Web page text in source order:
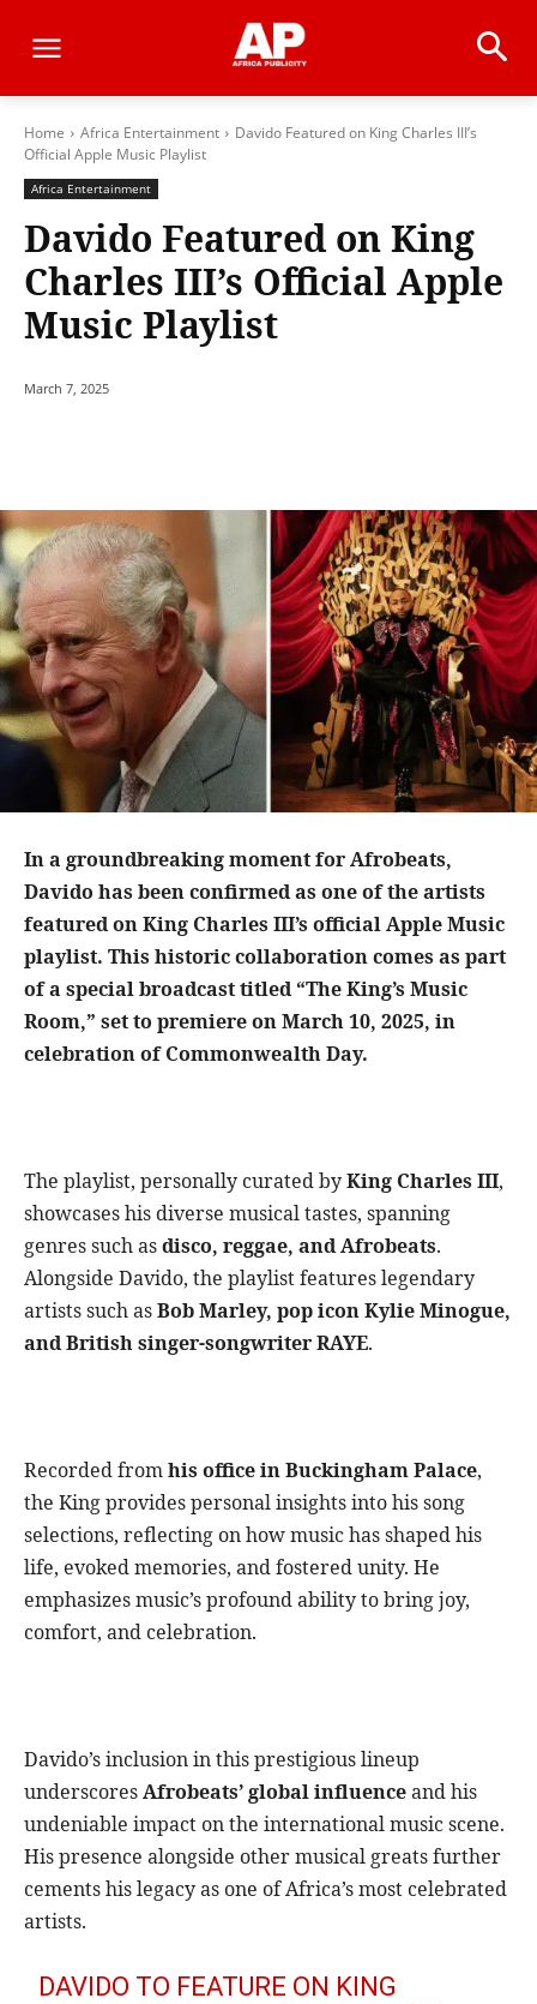
Home Africa Entertainment
Davido Featured on King Charles III’s
Official Apple Music Playlist
Africa Entertainment
Davido Featured on King
Charles III’s Official Apple
Music Playlist
March 7, 2025
In a groundbreaking moment for Afrobeats,
Davido has been confirmed as one of the artists
featured on King Charles III’s official Apple Music
playlist. This historic collaboration comes as part
of a special broadcast titled “The King’s Music
Room,” set to premiere on March 10, 2025, in
celebration of Commonwealth Day.
The playlist, personally curated byKing Charles III,
showcases his diverse musical tastes, spanning
genres such asdisco, reggae, and Afrobeats.
Alongside Davido, the playlist features legendary
artists such asBob Marley, pop icon Kylie Minogue,
and British singer-songwriter RAYE.
Recorded fromhis office in Buckingham Palace,
the King provides personal insights into his song
selections, reflecting on how music has shaped his
life, evoked memories, and fostered unity. He
emphasizes music’s profound ability to bring joy,
comfort, and celebration.
Davido’s inclusion in this prestigious lineup
underscoresAfrobeats’ global influenceand his
undeniable impact on the international music scene.
His presence alongside other musical greats further
cements his legacy as one of Africa’s most celebrated
artists.
DAVIDO TO FEATURE ON KING